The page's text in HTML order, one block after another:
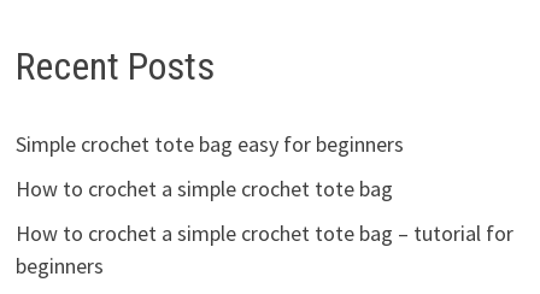
Recent Posts
Simple crochet tote bag easy for beginners
How to crochet a simple crochet tote bag
How to crochet a simple crochet tote bag – tutorial for
beginners